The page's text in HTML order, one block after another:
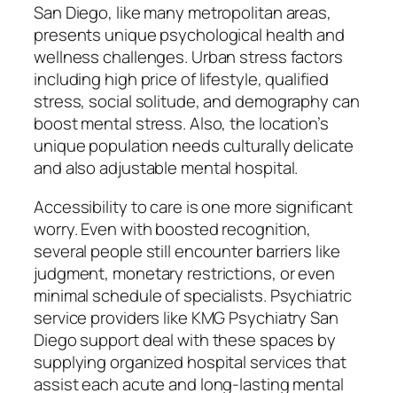
San Diego, like many metropolitan areas,
presents unique psychological health and
wellness challenges. Urban stress factors
including high price of lifestyle, qualified
stress, social solitude, and demography can
boost mental stress. Also, the location’s
unique population needs culturally delicate
and also adjustable mental hospital.
Accessibility to care is one more significant
worry. Even with boosted recognition,
several people still encounter barriers like
judgment, monetary restrictions, or even
minimal schedule of specialists. Psychiatric
service providers like KMG Psychiatry San
Diego support deal with these spaces by
supplying organized hospital services that
assist each acute and long-lasting mental